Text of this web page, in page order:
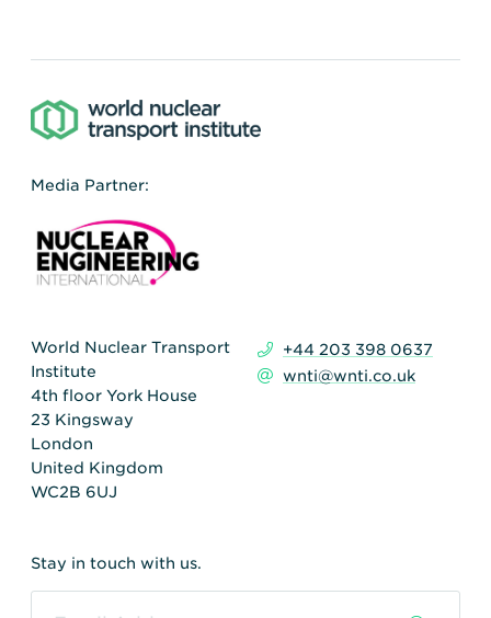
Media Partner:
World Nuclear Transport
Institute
4th floor York House
23 Kingsway
London
United Kingdom
WC2B 6UJ
+44 203 398 0637
wnti@wnti.co.uk
Stay in touch with us.